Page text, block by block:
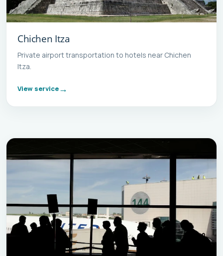
Chichen Itza
Private airport transportation to hotels near Chichen
Itza.
View service